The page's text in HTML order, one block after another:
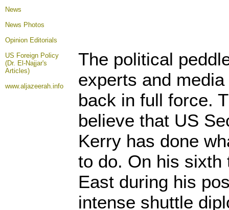
News
News Photos
Opinion Editorials
US Foreign Policy
(Dr. El-Najjar's
Articles)
www.aljazeerah.info
The political
experts and
back in full force.
believe that US
Kerry has done
to do. On his sixth
East during his
intense shuttle